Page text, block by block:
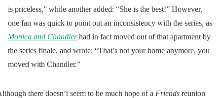
is priceless,” while another added: “She is the best!” However,
one fan was quick to point out an inconsistency with the series, as
Monica and Chandlerhad in fact moved out of that apartment by
the series finale, and wrote: “That’s not your home anymore, you
moved with Chandler.”
there doesn’t seem to be much hope of a Friends reunion